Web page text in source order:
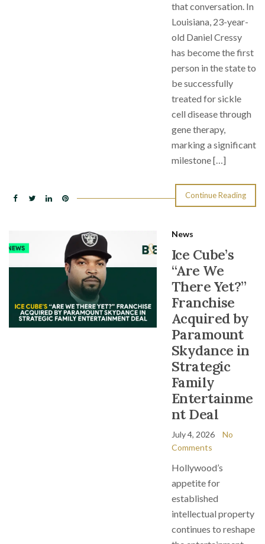
that conversation. In
Louisiana, 23-year-
old Daniel Cressy
has become the first
person in the state to
be successfully
treated for sickle
cell disease through
gene therapy,
marking a significant
milestone […]
Continue Reading
News
Ice Cube’s
“Are We
There Yet?”
Franchise
Acquired by
Paramount
Skydance in
Strategic
Family
Entertainme
nt Deal
July 4, 2026
No
Comments
Hollywood’s
appetite for
established
intellectual property
continues to reshape